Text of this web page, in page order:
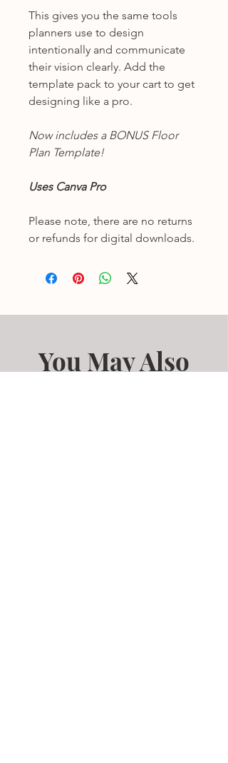
This gives you the same tools
planners use to design
intentionally and communicate
their vision clearly. Add the
template pack to your cart to get
designing like a pro.
Now includes a BONUS Floor
Plan Template!
Uses Canva Pro
Please note, there are no returns
or refunds for digital downloads.
You May Also